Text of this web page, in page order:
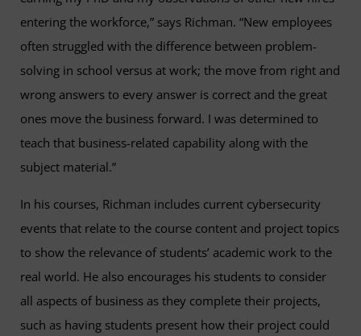
entering the workforce,” says Richman. “New employees
often struggled with the difference between problem-
solving in school versus at work; the move from right and
wrong answers to every answer is correct and the great
ones move the business forward. I was determined to
teach that business-related capability along with the
subject material.”
In his courses, Richman includes current cybersecurity
events that relate to the course content and project topics
to show the relevance of students’ academic work to the
real world. He also encourages his students to consider
all aspects of business as they complete their projects,
such as having students present how their project could